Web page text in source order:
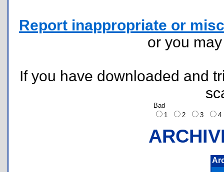
Report inappropriate or
or you
If you have downloaded and
Bad
1
2 3